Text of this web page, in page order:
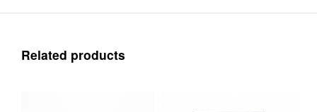
Related products